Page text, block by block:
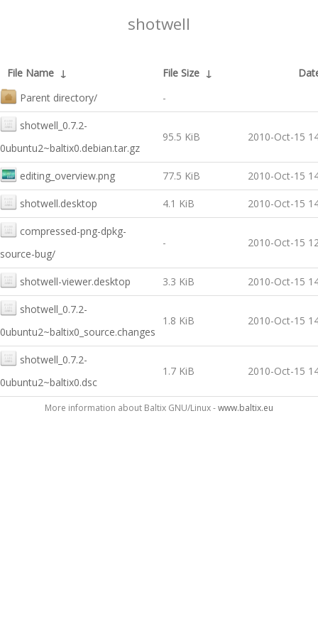
shotwell
File Name ↓ File Size ↓
Parent directory/
-
shotwell_0.7.2-
0ubuntu2~baltix0.debian.tar.gz
95.5 KiB 2010-Oct-15
editing_overview.png 77.5 KiB 2010-Oct-15
shotwell.desktop 4.1 KiB 2010-Oct-15
compressed-png-dpkg-
source-bug/
- 2010-Oct-15
shotwell-viewer.desktop 3.3 KiB 2010-Oct-15
shotwell_0.7.2-
0ubuntu2~baltix0_source.changes
1.8 KiB 2010-Oct-15
shotwell_0.7.2-
0ubuntu2~baltix0.dsc
1.7 KiB 2010-Oct-15
More information about Baltix GNU/Linux -www.baltix.eu